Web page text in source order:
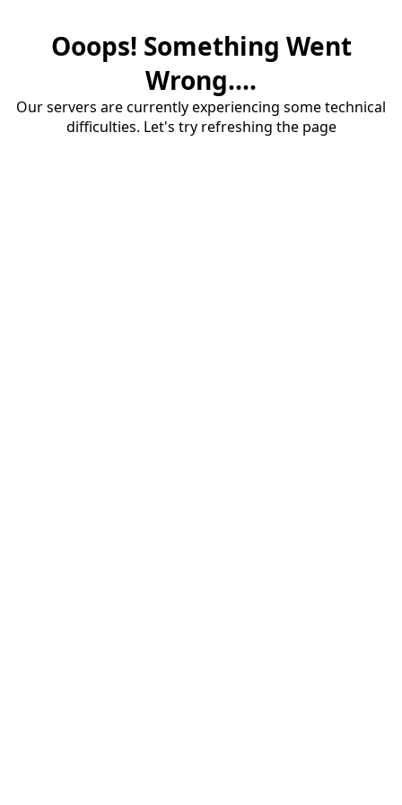
Ooops! Something Went
Wrong....
Our servers are currently experiencing some technical
difficulties. Let's try refreshing the page